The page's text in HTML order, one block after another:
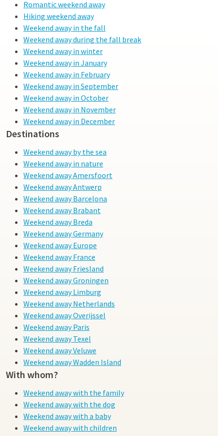
Romantic weekend away
Hiking weekend away
Weekend away in the fall
Weekend away during the fall break
Weekend away in winter
Weekend away in January
Weekend away in February
Weekend away in September
Weekend away in October
Weekend away in November
Weekend away in December
Destinations
Weekend away by the sea
Weekend away in nature
Weekend away Amersfoort
Weekend away Antwerp
Weekend away Barcelona
Weekend away Brabant
Weekend away Breda
Weekend away Germany
Weekend away Europe
Weekend away France
Weekend away Friesland
Weekend away Groningen
Weekend away Limburg
Weekend away Netherlands
Weekend away Overijssel
Weekend away Paris
Weekend away Texel
Weekend away Veluwe
Weekend away Wadden Island
With whom?
Weekend away with the family
Weekend away with the dog
Weekend away with a baby
Weekend away with children